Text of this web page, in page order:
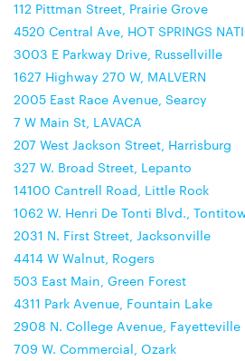
112 Pittman Street, Prairie Grove
4520 Central Ave, HOT SPRINGS
3003 E Parkway Drive, Russellville
1627 Highway 270 W, MALVERN
2005 East Race Avenue, Searcy
7 W Main St, LAVACA
207 West Jackson Street, Harrisburg
327 W. Broad Street, Lepanto
14100 Cantrell Road, Little Rock
1062 W. Henri De Tonti Blvd.,
2031 N. First Street, Jacksonville
4414 W Walnut, Rogers
503 East Main, Green Forest
4311 Park Avenue, Fountain Lake
2908 N. College Avenue, Fayetteville
709 W. Commercial, Ozark